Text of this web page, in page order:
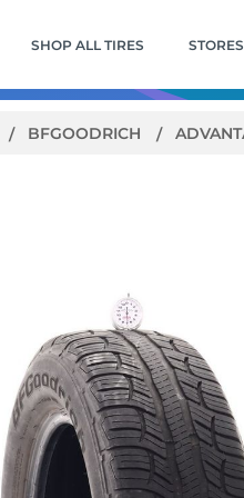
SHOP ALL TIRES STORES
BFGOODRICH